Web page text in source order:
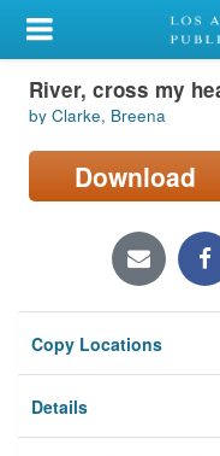
My Account
Library Card
Sign In
Locations/Hours
Privacy
River, cross my
by Clarke, Breena
Download
Copy Locations
Details